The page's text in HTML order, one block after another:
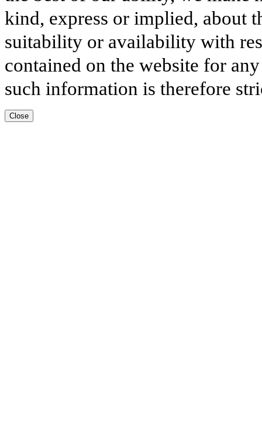
kind, express or implied, about
suitability or availability with
contained on the website for
such information is therefore
Close